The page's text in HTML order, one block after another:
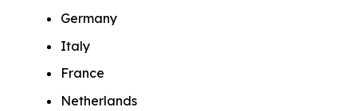
Germany
Italy
France
Netherlands